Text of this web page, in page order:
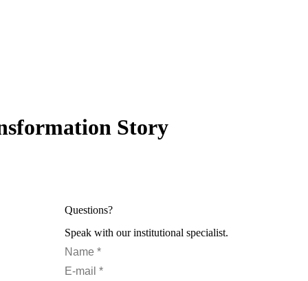
Story
Questions?
Speak with our institutional specialist.
Name *
E-mail *